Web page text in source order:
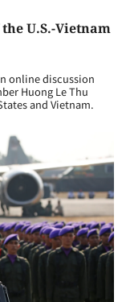
U.S.-Vietnam
online discussion
Huong Le Thu
and Vietnam.